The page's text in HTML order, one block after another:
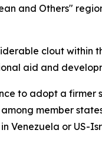
and Others"
clout within
aid and
to adopt a firmer
member
Venezuela or US-